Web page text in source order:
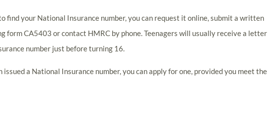
find your National Insurance number, you can request it online, submit a written
form CA5403 or contact HMRC by phone. Teenagers will usually receive a letter
number just before turning 16.
issued a National Insurance number, you can apply for one, provided you meet the